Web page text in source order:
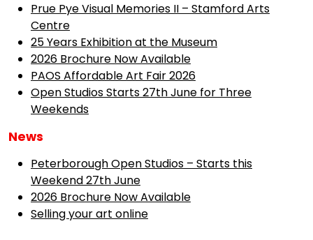
Prue Pye Visual Memories II – Stamford Arts
Centre
25 Years Exhibition at the Museum
2026 Brochure Now Available
PAOS Affordable Art Fair 2026
Open Studios Starts 27th June for Three
Weekends
News
Peterborough Open Studios – Starts this
Weekend 27th June
2026 Brochure Now Available
Selling your art online